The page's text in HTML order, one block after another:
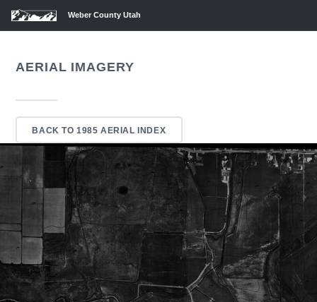
Weber County Utah
AERIAL IMAGERY
BACK TO 1985 AERIAL INDEX